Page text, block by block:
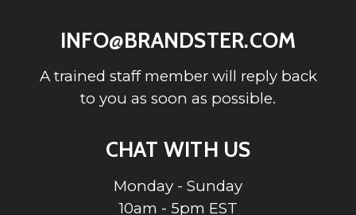
INFO@BRANDSTER.COM
A trained staff member will reply back
to you as soon as possible.
CHAT WITH US
Monday - Sunday
10am - 5pm EST